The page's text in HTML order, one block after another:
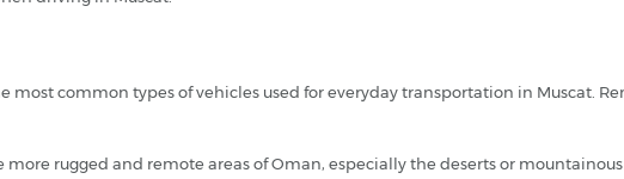
most common types of vehicles used for everyday transportation in Muscat.
rugged and remote areas of Oman, especially the deserts or